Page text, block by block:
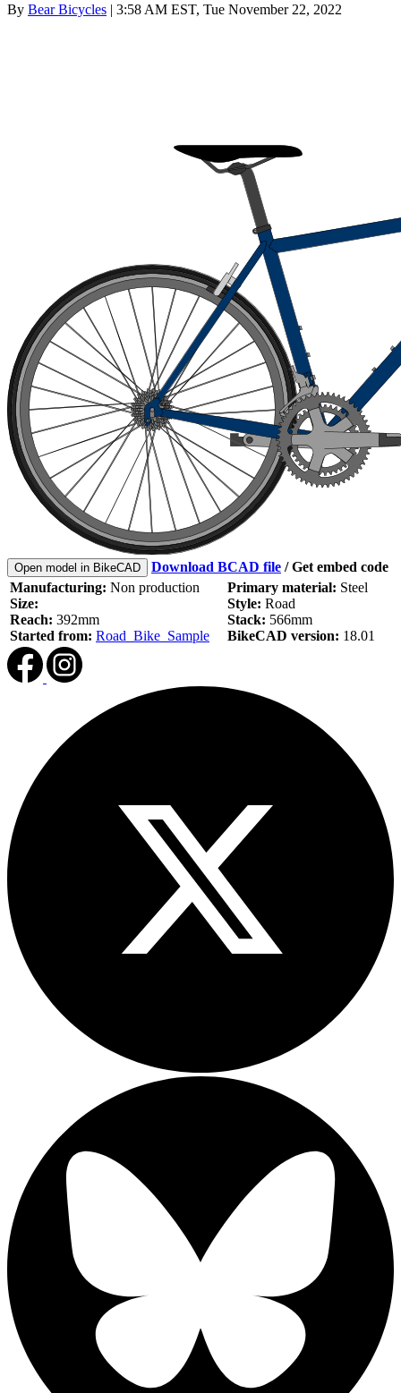
By Bear Bicycles | 3:58 AM EST, Tue November 22, 2022
Open model in BikeCAD Download BCAD file /Get embed code
Manufacturing: Non production
Size:
Reach: 392mm
Started from: Road_Bike_Sample
Primary material: Steel
Style: Road
Stack: 566mm
BikeCAD version: 18.01